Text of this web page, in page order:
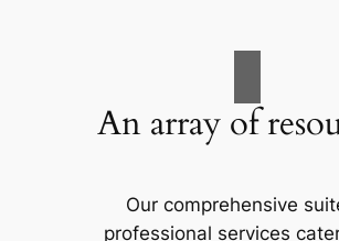
An array of
Our comprehensive
professional services